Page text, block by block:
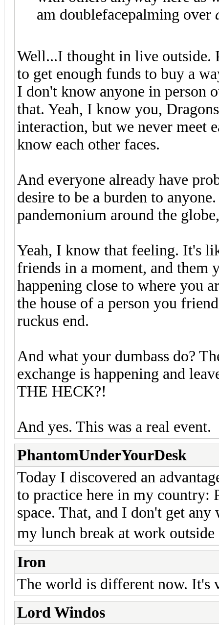
am doublefacepalming over
Well...I thought in live outside.
to get enough funds to buy a
I don't know anyone in person
that. Yeah, I know you,
interaction, but we never meet
know each other faces.
And everyone already have
desire to be a burden to
pandemonium around the
Yeah, I know that feeling. It's
friends in a moment, and them
happening close to where you
the house of a person you
ruckus end.
And what your dumbass do?
exchange is happening and
THE HECK?!
And yes. This was a real event.
PhantomUnderYourDesk
Today I discovered an
to practice here in my country:
space. That, and I don't get
my lunch break at work
Iron
The world is different now. It's
Lord Windos